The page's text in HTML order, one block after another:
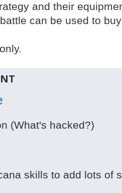
and their
can be used to
(What's hacked?)
skills to add lots of